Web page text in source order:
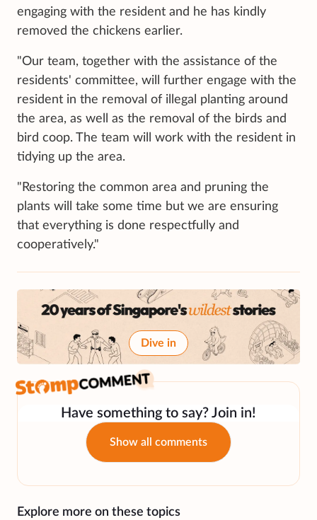
engaging with the resident and he has kindly
removed the chickens earlier.
"Our team, together with the assistance of the
residents' committee, will further engage with the
resident in the removal of illegal planting around
the area, as well as the removal of the birds and
bird coop. The team will work with the resident in
tidying up the area.
"Restoring the common area and pruning the
plants will take some time but we are ensuring
that everything is done respectfully and
cooperatively."
Dive in
Have something to say? Join in!
Show all comments
Explore more on these topics